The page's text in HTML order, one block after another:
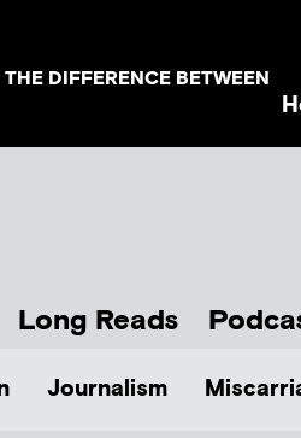
DIFFERENCE BETWEEN
Long Reads
Journalism